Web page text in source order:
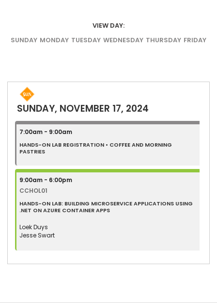
VIEW DAY:
SUNDAY MONDAY TUESDAY WEDNESDAY THURSDAY FRIDAY
SUNDAY, NOVEMBER 17, 2024
7:00am - 9:00am
HANDS-ON LAB REGISTRATION • COFFEE AND MORNING
PASTRIES
9:00am - 6:00pm
CCHOL01
HANDS-ON LAB: BUILDING MICROSERVICE APPLICATIONS USING
.NET ON AZURE CONTAINER APPS
Loek Duys
Jesse Swart